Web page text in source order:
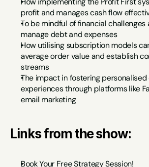
profit and manages cash flow
To be mindful of financial
manage debt and expenses
How utilising subscription models
average order value and establish
streams
The impact in fostering
experiences through platforms like
email marketing
Links from the show:
Book Your Free Strategy Session!